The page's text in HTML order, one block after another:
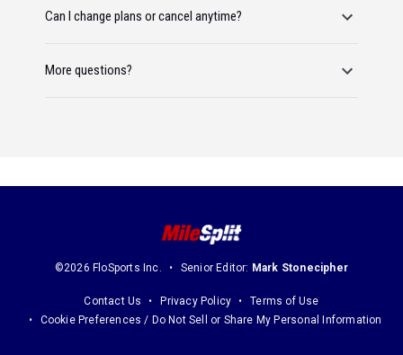
Can I change plans or cancel anytime?
More questions?
©2026 FloSports Inc. Senior Editor: Mark Stonecipher
Contact Us Privacy Policy
Terms of Use
Cookie Preferences / Do Not Sell or Share My Personal Information